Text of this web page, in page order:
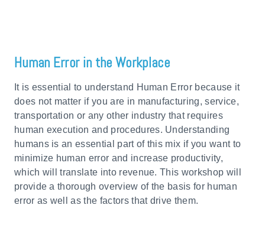
Human Error in the Workplace
It is essential to understand Human Error because it
does not matter if you are in manufacturing, service,
transportation or any other industry that requires
human execution and procedures. Understanding
humans is an essential part of this mix if you want to
minimize human error and increase productivity,
which will translate into revenue. This workshop will
provide a thorough overview of the basis for human
error as well as the factors that drive them.